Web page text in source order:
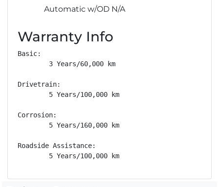
Automatic w/OD N/A
Warranty Info
Basic:
        3 Years/60,000 km
Drivetrain:
        5 Years/100,000 km
Corrosion:
        5 Years/160,000 km
Roadside Assistance:
        5 Years/100,000 km